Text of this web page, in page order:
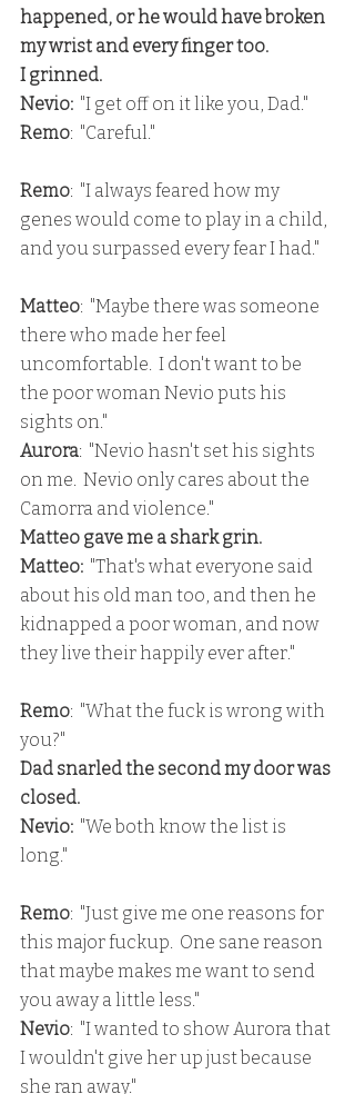
happened, or he would have broken
my wrist and every finger too.
I grinned.
Nevio:
  "I get off on it like you, Dad."
Remo:  "Careful."
Remo:  "I always feared how my
genes would come to play in a child,
and you surpassed every fear I had."
Matteo:  "Maybe there was someone
there who made her feel
uncomfortable.  I don't want to be
the poor woman Nevio puts his
sights on."
Aurora:  "Nevio hasn't set his sights
on me.  Nevio only cares about the
Camorra and violence."
Matteo gave me a shark grin.
Matteo:
  "That's what everyone said
about his old man too, and then he
kidnapped a poor woman, and now
they live their happily ever after."
Remo:  "What the fuck is wrong with
you?"
Dad snarled the second my door was
closed.
Nevio:
  "We both know the list is
long."
Remo:  "Just give me one reasons for
this major fuckup.  One sane reason
that maybe makes me want to send
you away a little less."
Nevio:  "I wanted to show Aurora that
I wouldn't give her up just because
she ran away."